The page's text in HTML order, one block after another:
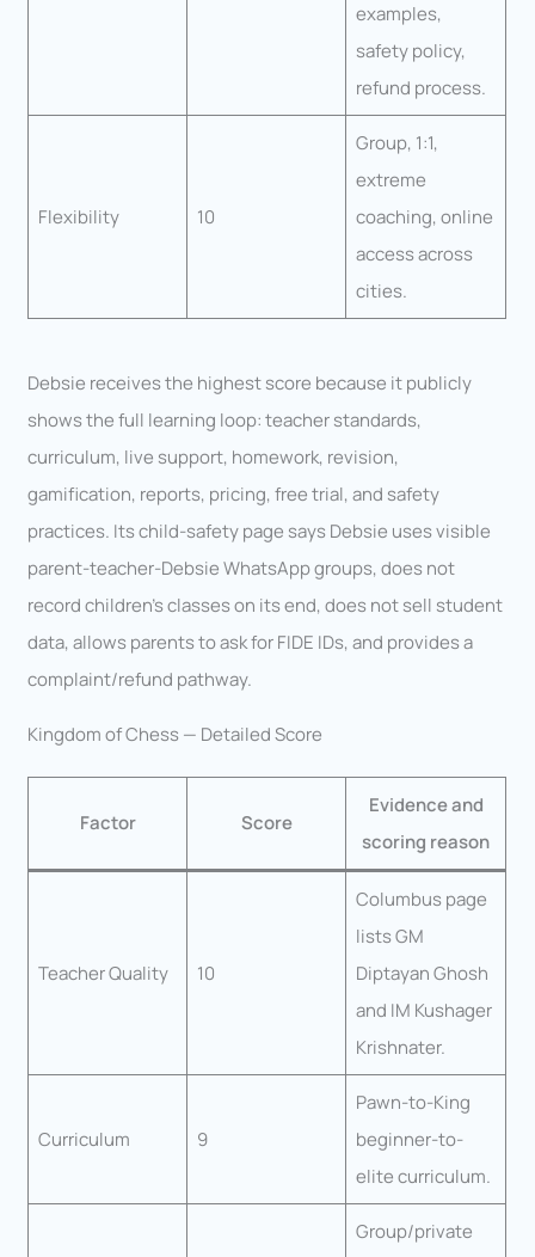
examples,
safety policy,
refund process.
Flexibility 10
Group, 1:1,
extreme
coaching, online
access across
cities.
Debsie receives the highest score because it publicly
shows the full learning loop: teacher standards,
curriculum, live support, homework, revision,
gamification, reports, pricing, free trial, and safety
practices. Its child-safety page says Debsie uses visible
parent-teacher-Debsie WhatsApp groups, does not
record children’s classes on its end, does not sell student
data, allows parents to ask for FIDE IDs, and provides a
complaint/refund pathway.
Kingdom of Chess — Detailed Score
Factor Score
Evidence and
scoring reason
Teacher Quality 10
Columbus page
lists GM
Diptayan Ghosh
and IM Kushager
Krishnater.
Curriculum 9
Pawn-to-King
beginner-to-
elite curriculum.
Group/private